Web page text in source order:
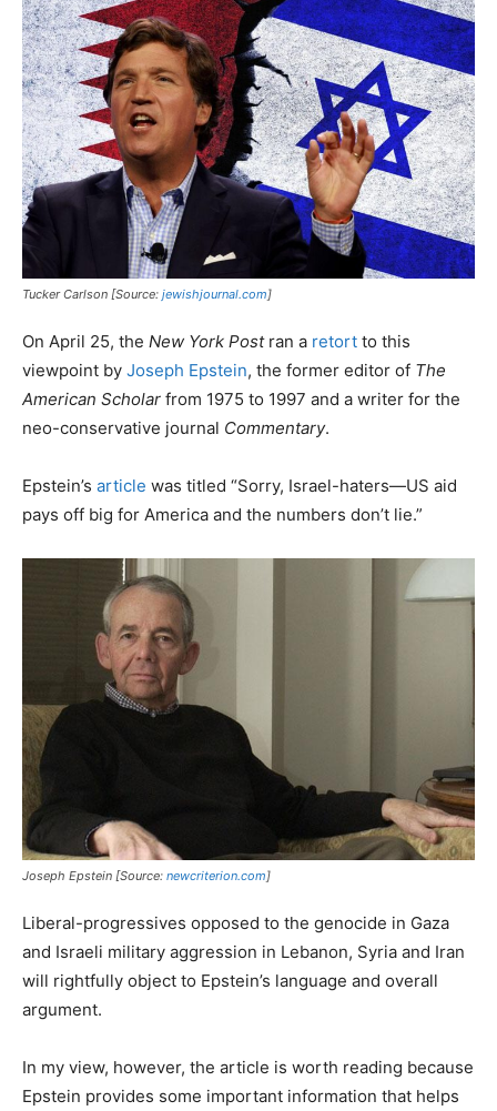
Tucker Carlson [Source: jewishjournal.com]
On April 25, the New York Postran a retort to this
viewpoint by Joseph Epstein, the former editor of The
American Scholar from 1975 to 1997 and a writer for the
neo-conservative journal Commentary.
Epstein’s article was titled “Sorry, Israel-haters—US aid
pays off big for America and the numbers don’t lie.”
Joseph Epstein [Source: newcriterion.com]
Liberal-progressives opposed to the genocide in Gaza
and Israeli military aggression in Lebanon, Syria and Iran
will rightfully object to Epstein’s language and overall
argument.
In my view, however, the article is worth reading because
Epstein provides some important information that helps